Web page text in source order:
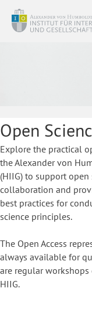
Open
Explore the practical
the Alexander von
(HIIG) to support
collaboration and
best practices for
science principles.
The Open Access
always available for
are regular workshops
HIIG.